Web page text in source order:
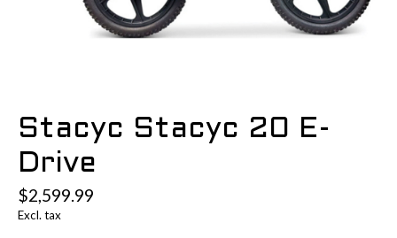
Stacyc Stacyc 20 E-
Drive
$2,599.99
Excl. tax